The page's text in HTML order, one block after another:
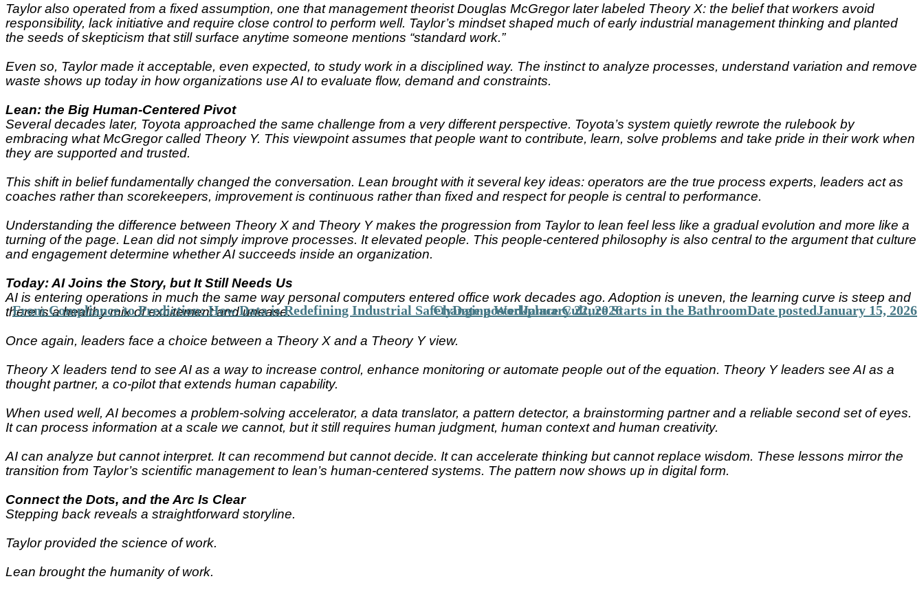
Taylor also operated from a fixed assumption, one that management theorist Douglas McGregor later labeled Theory X: the belief that workers avoid
responsibility, lack initiative and require close control to perform well. Taylor’s mindset shaped much of early industrial management thinking and planted
the seeds of skepticism that still surface anytime someone mentions “standard work.”
Even so, Taylor made it acceptable, even expected, to study work in a disciplined way. The instinct to analyze processes, understand variation and remove
waste shows up today in how organizations use AI to evaluate flow, demand and constraints.
Lean: the Big Human-Centered Pivot
Several decades later, Toyota approached the same challenge from a very different perspective. Toyota’s system quietly rewrote the rulebook by
embracing what McGregor called Theory Y. This viewpoint assumes that people want to contribute, learn, solve problems and take pride in their work when
they are supported and trusted.
This shift in belief fundamentally changed the conversation. Lean brought with it several key ideas: operators are the true process experts, leaders act as
coaches rather than scorekeepers, improvement is continuous rather than fixed and respect for people is central to performance.
Understanding the difference between Theory X and Theory Y makes the progression from Taylor to lean feel less like a gradual evolution and more like a
turning of the page. Lean did not simply improve processes. It elevated people. This people-centered philosophy is also central to the argument that culture
and engagement determine whether AI succeeds inside an organization.
Today: AI Joins the Story, but It Still Needs Us
AI is entering operations in much the same way personal computers entered office work decades ago. Adoption is uneven, the learning curve is steep and
there is a healthy mix of excitement and unease.
Once again, leaders face a choice between a Theory X and a Theory Y view.
Theory X leaders tend to see AI as a way to increase control, enhance monitoring or automate people out of the equation. Theory Y leaders see AI as a
thought partner, a co-pilot that extends human capability.
When used well, AI becomes a problem-solving accelerator, a data translator, a pattern detector, a brainstorming partner and a reliable second set of eyes.
It can process information at a scale we cannot, but it still requires human judgment, human context and human creativity.
AI can analyze but cannot interpret. It can recommend but cannot decide. It can accelerate thinking but cannot replace wisdom. These lessons mirror the
transition from Taylor’s scientific management to lean’s human-centered systems. The pattern now shows up in digital form.
Connect the Dots, and the Arc Is Clear
Stepping back reveals a straightforward storyline.
Taylor provided the science of work.
Lean brought the humanity of work.
Changing Workplace Culture Starts in the BathroomDate postedJanuary 15, 2026
From Compliance to Prediction: How Data is Redefining Industrial SafetyDate postedJanuary 22, 2026